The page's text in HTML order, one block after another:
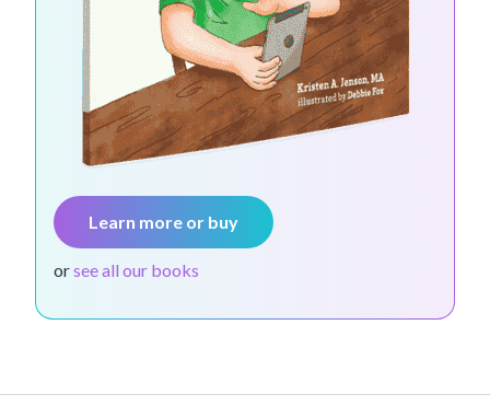
Learn more or buy
orsee all our books